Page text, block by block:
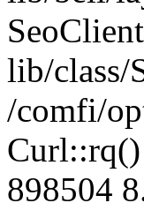
lib/class/
/comfi/
898504